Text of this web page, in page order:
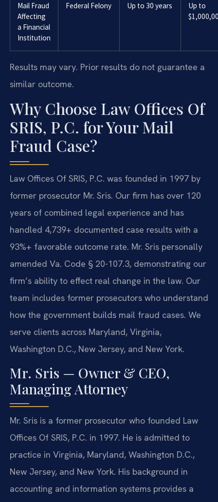
Mail Fraud
Affecting
a Financial
Institution
Federal Felony Up to 30 years
Up to
Results may vary. Prior results do not guarantee a
similar outcome.
Why Choose Law Offices Of
SRIS, P.C. for Your Mail
Fraud Case?
Law Offices Of SRIS, P.C. was founded in 1997 by
former prosecutor Mr. Sris. Our firm has over 120
years of combined legal experience and has
handled 4,739+ documented case results with a
93%+ favorable outcome rate. Mr. Sris personally
amended Va. Code § 20-107.3, demonstrating our
firm’s ability to effect real change in the law. Our
team includes former prosecutors who understand
how the government builds mail fraud cases. We
serve clients across Maryland, Virginia,
Washington D.C., New Jersey, and New York.
Mr. Sris — Owner & CEO,
Managing Attorney
Mr. Sris is a former prosecutor who founded Law
Offices Of SRIS, P.C. in 1997. He is admitted to
practice in Virginia, Maryland, Washington D.C.,
New Jersey, and New York. His background in
accounting and information systems provides a